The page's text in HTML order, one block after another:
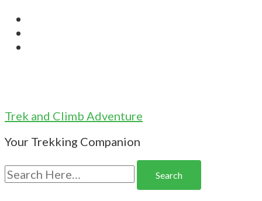
Trek and Climb Adventure
Your Trekking Companion
Search
for: